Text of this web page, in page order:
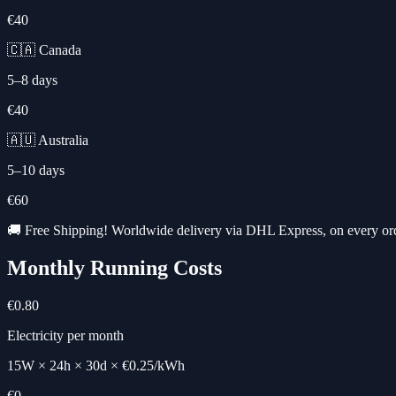
€40
🇨🇦 Canada
5–8 days
€40
🇦🇺 Australia
5–10 days
€60
🚚 Free Shipping! Worldwide delivery via DHL Express, on every
Monthly Running Costs
€0.80
Electricity per month
15W × 24h × 30d × €0.25/kWh